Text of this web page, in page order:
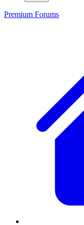
Premium Forums